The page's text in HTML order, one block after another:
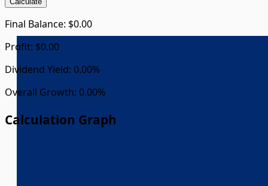
Final Balance: $0.00
Profit: $0.00
Dividend Yield: 0.00%
Overall Growth: 0.00%
Calculation Graph